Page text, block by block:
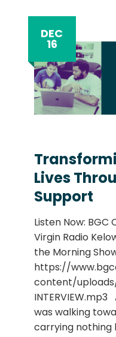
Lives
Support
DEC
16
Listen Now:
Virgin Radio
the Morning
https://
content/uploads/
INTERVIEW.mp3
was walking
carrying nothing